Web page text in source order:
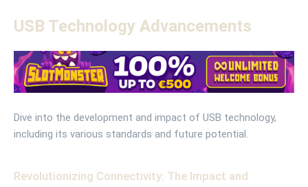
USB Technology Advancements
Dive into the development and impact of USB technology,
including its various standards and future potential.
Revolutionizing Connectivity: The Impact and